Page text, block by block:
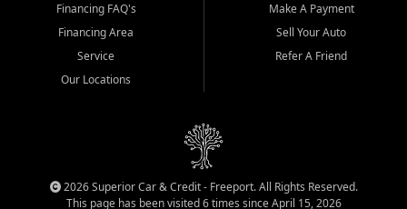
Financing FAQ's
Financing Area
Service
Our Locations
Make A Payment
Sell Your Auto
Refer A Friend
2026 Superior Car & Credit - Freeport. All Rights Reserved.
This page has been visited 6 times since April 15, 2026